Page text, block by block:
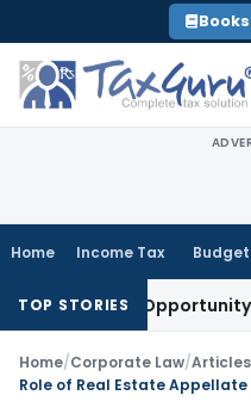
to
content
Books
Home Income Tax Budget
TOP STORIES
Opportunity to
Home/Corporate Law/Articles
Role of Real Estate Appellate